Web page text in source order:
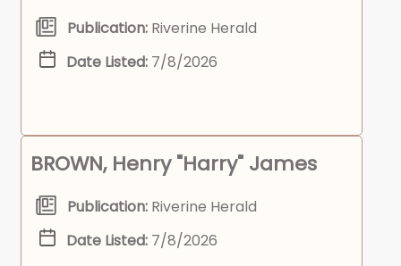
Publication: Riverine Herald
Date Listed: 7/8/2026
BROWN, Henry "Harry" James
Publication: Riverine Herald
Date Listed: 7/8/2026